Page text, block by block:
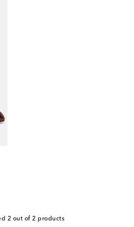
2 out of 2 products